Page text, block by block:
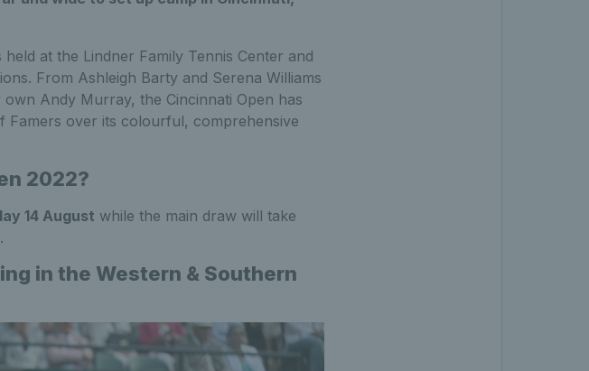
at the Lindner Family Tennis Center and
From Ashleigh Barty and Serena Williams
Andy Murray, the Cincinnati Open has
Famers over its colourful, comprehensive
2022?
14 August while the main draw will take
.
in the Western & Southern